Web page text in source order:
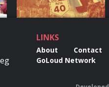
Podcast Series
LINKS
About Contact
GoLoud Network